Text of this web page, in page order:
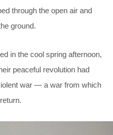
through the open air and
ground.
in the cool spring afternoon,
peaceful revolution had
war — a war from which